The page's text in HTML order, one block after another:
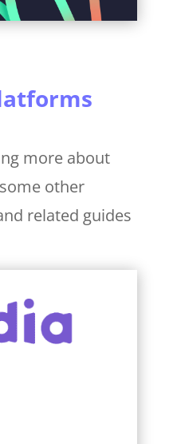
more about
other
related guides